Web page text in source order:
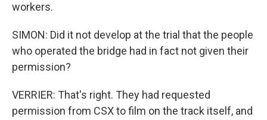
workers.
SIMON: Did it not develop at the trial that the people
who operated the bridge had in fact not given their
permission?
VERRIER: That's right. They had requested
permission from CSX to film on the track itself, and